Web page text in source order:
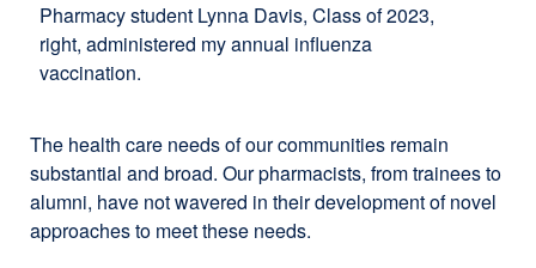
Pharmacy student Lynna Davis, Class of 2023,
right, administered my annual influenza
vaccination.
The health care needs of our communities remain
substantial and broad. Our pharmacists, from trainees to
alumni, have not wavered in their development of novel
approaches to meet these needs.